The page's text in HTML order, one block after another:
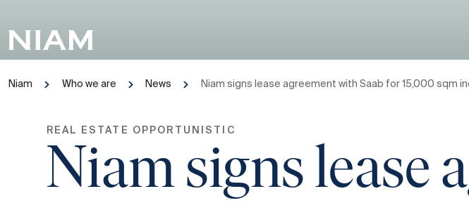
Niam Who we are News Niam signs lease agreement with Saab for 15,000 sqm
REAL ESTATE OPPORTUNISTIC
Niam signs lease